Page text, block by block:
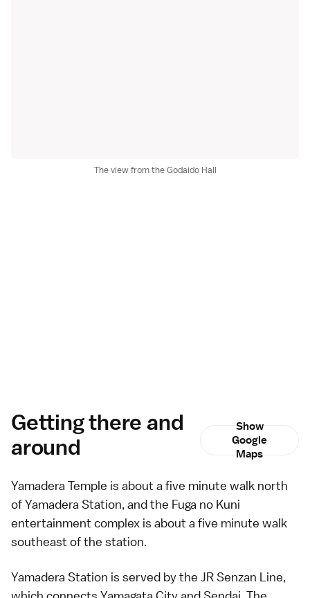
The view from the Godaido Hall
Getting there and
around
Show
Google
Maps
Yamadera Temple is about a five minute walk north
of Yamadera Station, and the Fuga no Kuni
entertainment complex is about a five minute walk
southeast of the station.
Yamadera Station is served by the JR Senzan Line,